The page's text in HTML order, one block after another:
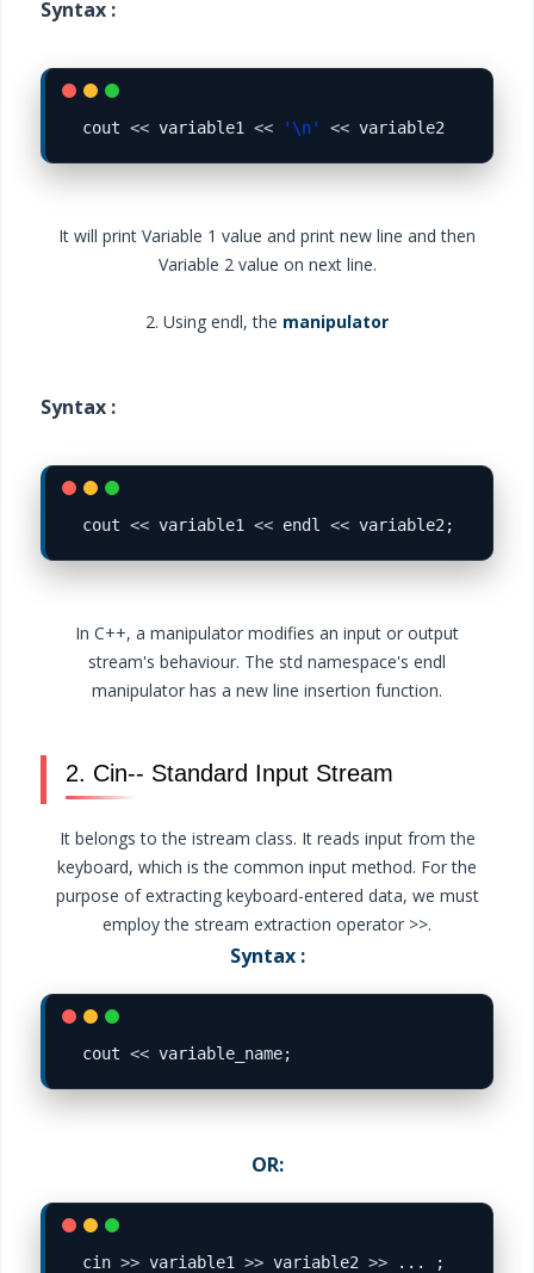
Syntax :
cout << variable1 << '\n' <<
It will print Variable 1 value and print new line and then
Variable 2 value on next line.
2. Using endl, the manipulator
Syntax :
cout << variable1 << endl <<
In C++, a manipulator modifies an input or output
stream's behaviour. The std namespace's endl
manipulator has a new line insertion function.
2. Cin-- Standard Input Stream
It belongs to the istream class. It reads input from the
keyboard, which is the common input method. For the
purpose of extracting keyboard-entered data, we must
employ the stream extraction operator >>.
Syntax :
cout <<
OR:
cin >> variable1 >> variable2 >>